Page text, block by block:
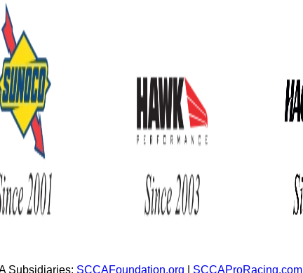
Subsidiaries: SCCAFoundation.org SCCAProRacing.com